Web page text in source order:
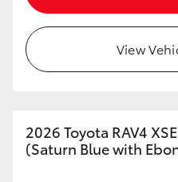
View
2026 Toyota RAV4
(Saturn Blue with